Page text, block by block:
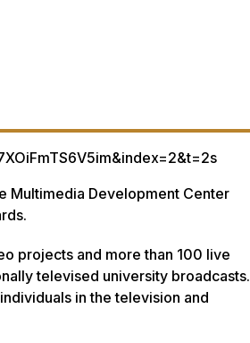
Multimedia Development Center
projects and more than 100 live
televised university broadcasts.
in the television and